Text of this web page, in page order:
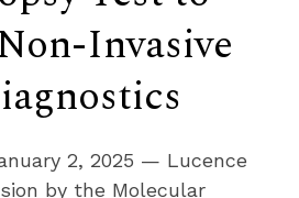
Invasive
2, 2025 — Lucence
by the Molecular